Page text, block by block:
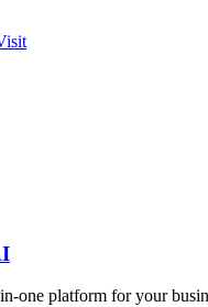
one platform for your